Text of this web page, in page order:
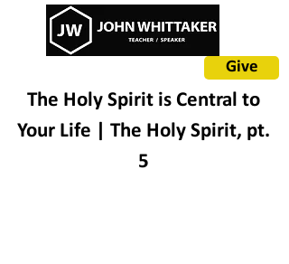
Give
The Holy Spirit is Central to
Your Life | The Holy Spirit, pt.
5